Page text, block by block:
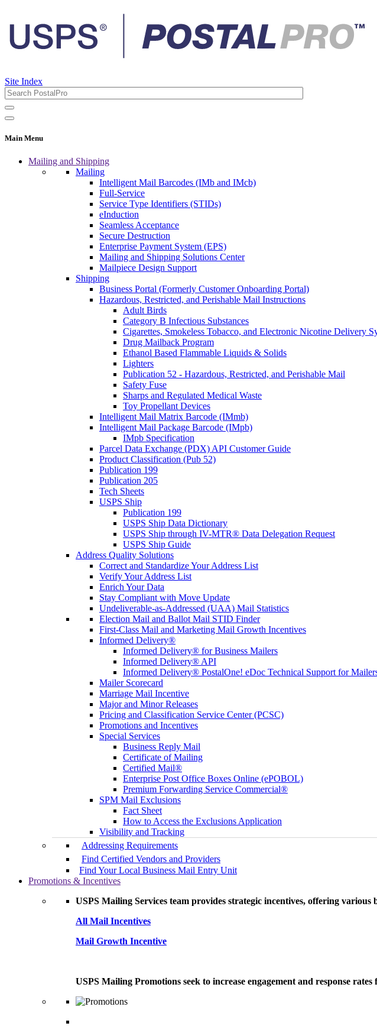
Site Index
Main Menu
Mailing and Shipping
Mailing
Intelligent Mail Barcodes (IMb and IMcb)
Full-Service
Service Type Identifiers (STIDs)
eInduction
Seamless Acceptance
Secure Destruction
Enterprise Payment System (EPS)
Mailing and Shipping Solutions Center
Mailpiece Design Support
Shipping
Business Portal (Formerly Customer Onboarding Portal)
Hazardous, Restricted, and Perishable Mail Instructions
Adult Birds
Category B Infectious Substances
Cigarettes, Smokeless Tobacco, and Electronic Nicotine Delivery
Drug Mailback Program
Ethanol Based Flammable Liquids & Solids
Lighters
Publication 52 - Hazardous, Restricted, and Perishable Mail
Safety Fuse
Sharps and Regulated Medical Waste
Toy Propellant Devices
Intelligent Mail Matrix Barcode (IMmb)
Intelligent Mail Package Barcode (IMpb)
IMpb Specification
Parcel Data Exchange (PDX) API Customer Guide
Product Classification (Pub 52)
Publication 199
Publication 205
Tech Sheets
USPS Ship
Publication 199
USPS Ship Data Dictionary
USPS Ship through IV-MTR® Data Delegation Request
USPS Ship Guide
Address Quality Solutions
Correct and Standardize Your Address List
Verify Your Address List
Enrich Your Data
Stay Compliant with Move Update
Undeliverable-as-Addressed (UAA) Mail Statistics
Election Mail and Ballot Mail STID Finder
First-Class Mail and Marketing Mail Growth Incentives
Informed Delivery®
Informed Delivery® for Business Mailers
Informed Delivery® API
Informed Delivery® PostalOne! eDoc Technical Support for
Mailer Scorecard
Marriage Mail Incentive
Major and Minor Releases
Pricing and Classification Service Center (PCSC)
Promotions and Incentives
Special Services
Business Reply Mail
Certificate of Mailing
Certified Mail®
Enterprise Post Office Boxes Online (ePOBOL)
Premium Forwarding Service Commercial®
SPM Mail Exclusions
Fact Sheet
How to Access the Exclusions Application
Visibility and Tracking
Addressing Requirements
Find Certified Vendors and Providers
Find Your Local Business Mail Entry Unit
Promotions & Incentives
USPS Mailing Services team provides strategic incentives, offering various
All Mail Incentives
Mail Growth Incentive
USPS Mailing Promotions seek to increase engagement and response